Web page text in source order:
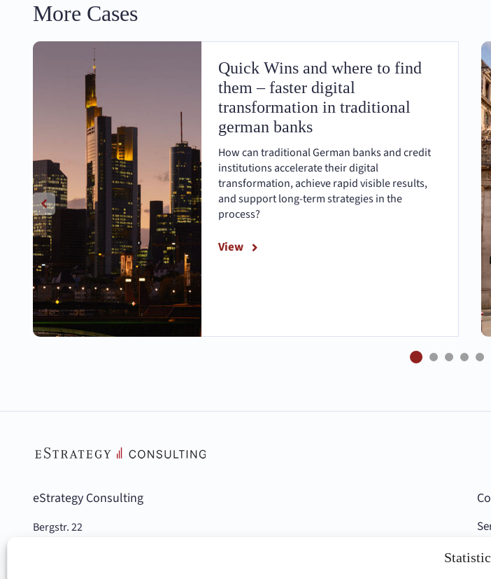
More Cases
Quick Wins and where to find
them – faster digital
transformation in traditional
german banks
How can traditional German banks and credit
institutions accelerate their digital
transformation, achieve rapid visible results,
and support long-term strategies in the
process?
View
eStrategy Consulting
Bergstr. 22